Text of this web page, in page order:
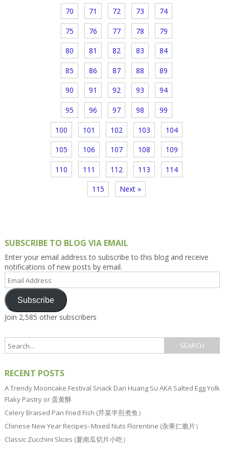
70 71 72 73 74
75 76 77 78 79
80 81 82 83 84
85 86 87 88 89
90 91 92 93 94
95 96 97 98 99
100 101 102 103 104
105 106 107 108 109
110 111 112 113 114
115 Next »
SUBSCRIBE TO BLOG VIA EMAIL
Enter your email address to subscribe to this blog and receive
notifications of new posts by email.
Email
Address
Subscribe
Join 2,585 other subscribers
RECENT POSTS
A Trendy Mooncake Festival Snack Dan Huang Su AKA Salted Egg Yolk
Flaky Pastry or 蛋黄酥
Celery Braised Pan Fried Fish (芹菜半煎煮鱼）
Chinese New Year Recipes–Mixed Nuts Florentine (杂果仁脆片）
Classic Zucchini Slices (夏南瓜切片小吃）